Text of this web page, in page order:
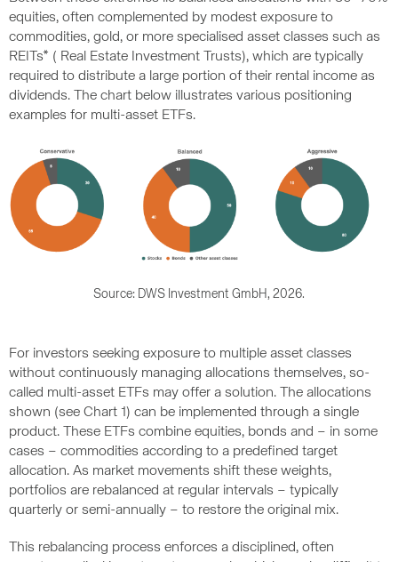
equities, often complemented by modest exposure to
commodities, gold, or more specialised asset classes such as
REITs* ( Real Estate Investment Trusts), which are typically
required to distribute a large portion of their rental income as
dividends. The chart below illustrates various positioning
examples for multi-asset ETFs.
Source: DWS Investment GmbH, 2026.
For investors seeking exposure to multiple asset classes
without continuously managing allocations themselves, so-
called multi-asset ETFs may offer a solution. The allocations
shown (see Chart 1) can be implemented through a single
product. These ETFs combine equities, bonds and – in some
cases – commodities according to a predefined target
allocation. As market movements shift these weights,
portfolios are rebalanced at regular intervals – typically
quarterly or semi-annually – to restore the original mix.
This rebalancing process enforces a disciplined, often